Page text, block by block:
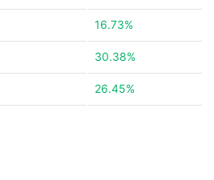
16.73%
30.38%
26.45%